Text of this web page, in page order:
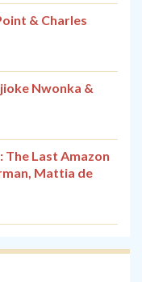
& Charles
Nwonka &
Last Amazon
Mattia de